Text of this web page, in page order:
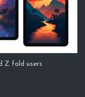
Z fold users